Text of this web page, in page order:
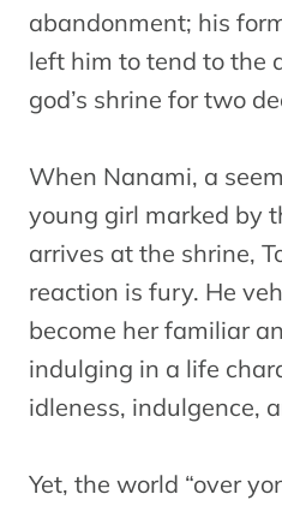
abandonment; his
left him to tend to the
god’s shrine for two
When Nanami, a
young girl marked by
arrives at the shrine,
reaction is fury. He
become her familiar
indulging in a life
idleness, indulgence,
Yet, the world “over